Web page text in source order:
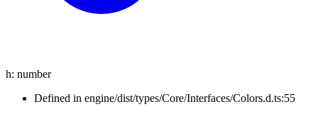
h: number
Defined in engine/dist/types/Core/Interfaces/Colors.d.ts:55